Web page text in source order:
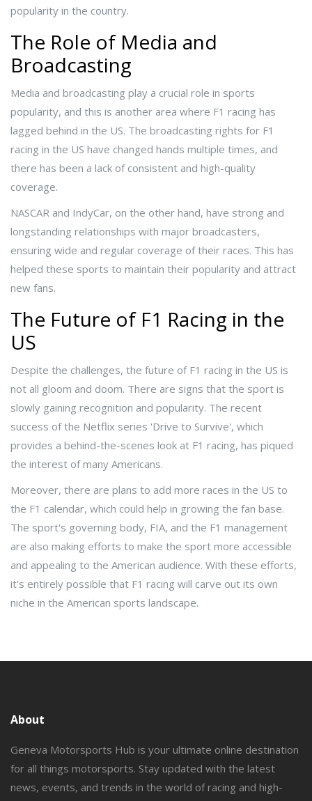
popularity in the country.
The Role of Media and
Broadcasting
Media and broadcasting play a crucial role in sports
popularity, and this is another area where F1 racing has
lagged behind in the US. The broadcasting rights for F1
racing in the US have changed hands multiple times, and
there has been a lack of consistent and high-quality
coverage.
NASCAR and IndyCar, on the other hand, have strong and
longstanding relationships with major broadcasters,
ensuring wide and regular coverage of their races. This has
helped these sports to maintain their popularity and attract
new fans.
The Future of F1 Racing in the
US
Despite the challenges, the future of F1 racing in the US is
not all gloom and doom. There are signs that the sport is
slowly gaining recognition and popularity. The recent
success of the Netflix series 'Drive to Survive', which
provides a behind-the-scenes look at F1 racing, has piqued
the interest of many Americans.
Moreover, there are plans to add more races in the US to
the F1 calendar, which could help in growing the fan base.
The sport's governing body, FIA, and the F1 management
are also making efforts to make the sport more accessible
and appealing to the American audience. With these efforts,
it's entirely possible that F1 racing will carve out its own
niche in the American sports landscape.
About
Geneva Motorsports Hub is your ultimate online destination
for all things motorsports. Stay updated with the latest
news, events, and trends in the world of racing and high-